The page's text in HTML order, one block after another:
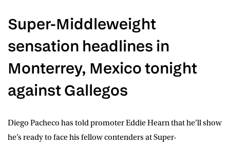
Super-Middleweight
sensation headlines in
Monterrey, Mexico tonight
against Gallegos
Diego Pacheco has told promoter Eddie Hearn that he’ll show
he’s ready to face his fellow contenders at Super-
event info,offers, and news by email
*
SUBMIT